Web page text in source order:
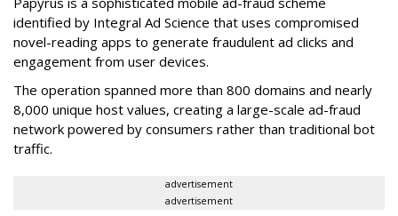
identified by Integral Ad Science that uses compromised
novel-reading apps to generate fraudulent ad clicks and
engagement from user devices.
The operation spanned more than 800 domains and nearly
8,000 unique host values, creating a large-scale ad-fraud
network powered by consumers rather than traditional bot
traffic.
advertisement
advertisement